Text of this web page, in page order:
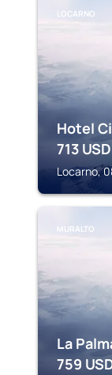
LOCARNO
Hotel
713 USD
Locarno,
MURALTO
La
759